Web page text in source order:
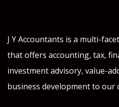
J Y Accountants is a multi-
that offers accounting, tax,
investment advisory, value-
business development to our